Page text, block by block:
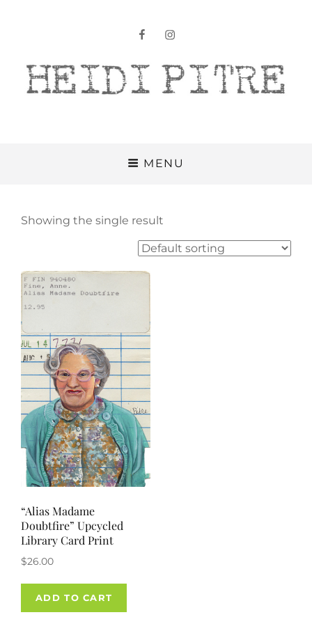
facebookinstagram
MENU
Showing the single result
“Alias Madame
Doubtfire” Upcycled
Library Card Print
$26.00
ADD TO CART